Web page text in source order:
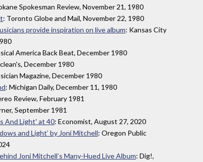
Spokesman Review, November 21, 1980
: Toronto Globe and Mail, November 22, 1980
provide inspiration on live album: Kansas City
America Back Beat, December 1980
December 1980
Magazine, December 1980
: Michigan Daily, December 11, 1980
Review, February 1981
September 1981
And Light' at 40: Economist, August 27, 2020
and Light’ by Joni Mitchell: Oregon Public
Joni Mitchell’s Many-Hued Live Album: Dig!,